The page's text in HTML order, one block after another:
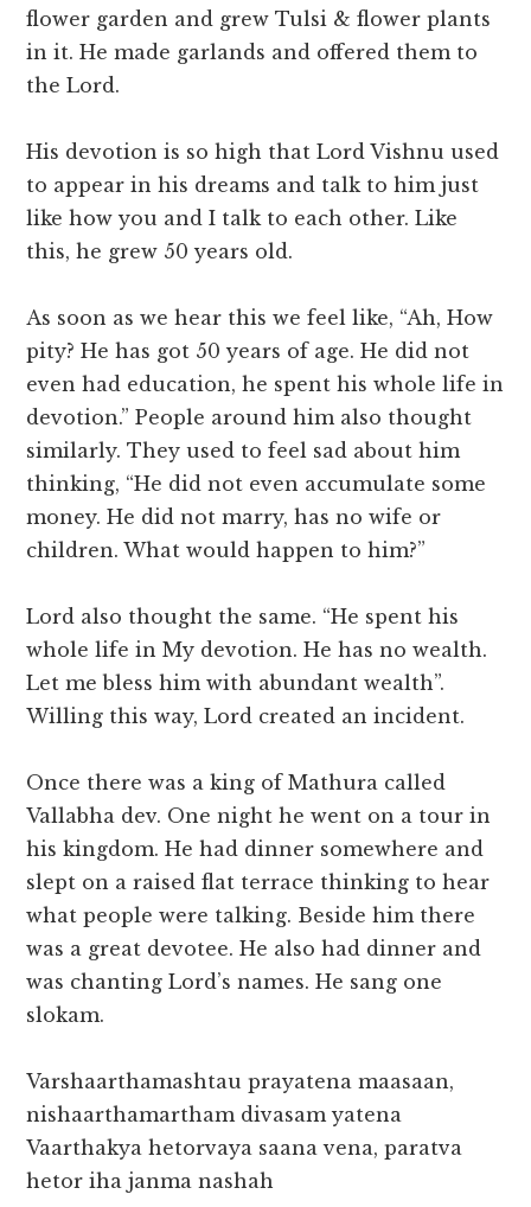
flower garden and grew Tulsi & flower plants
in it. He made garlands and offered them to
the Lord.
His devotion is so high that Lord Vishnu used
to appear in his dreams and talk to him just
like how you and I talk to each other. Like
this, he grew 50 years old.
As soon as we hear this we feel like, “Ah, How
pity? He has got 50 years of age. He did not
even had education, he spent his whole life in
devotion.” People around him also thought
similarly. They used to feel sad about him
thinking, “He did not even accumulate some
money. He did not marry, has no wife or
children. What would happen to him?”
Lord also thought the same. “He spent his
whole life in My devotion. He has no wealth.
Let me bless him with abundant wealth”.
Willing this way, Lord created an incident.
Once there was a king of Mathura called
Vallabha dev. One night he went on a tour in
his kingdom. He had dinner somewhere and
slept on a raised flat terrace thinking to hear
what people were talking. Beside him there
was a great devotee. He also had dinner and
was chanting Lord’s names. He sang one
slokam.
Varshaarthamashtau prayatena maasaan,
nishaarthamartham divasam yatena
Vaarthakya hetorvaya saana vena, paratva
hetor iha janma nashah